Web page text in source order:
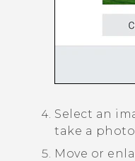
Select an
take a
Move or